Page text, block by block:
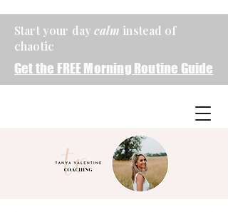
Start your daycalm instead of
chaotic
Get the FREE Morning Routine Guide